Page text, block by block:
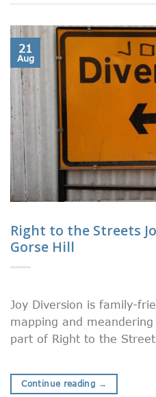
21
Aug
Right to the Streets
Gorse Hill
Joy Diversion is family-
mapping and
part of Right to the
Continue reading →